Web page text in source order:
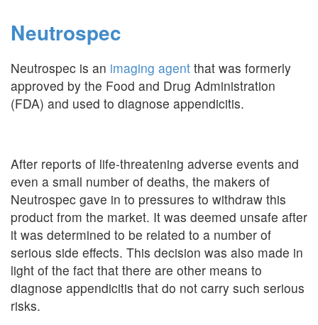
Neutrospec
Neutrospec is an imaging agent that was formerly
approved by the Food and Drug Administration
(FDA) and used to diagnose appendicitis.
After reports of life-threatening adverse events and
even a small number of deaths, the makers of
Neutrospec gave in to pressures to withdraw this
product from the market. It was deemed unsafe after
it was determined to be related to a number of
serious side effects. This decision was also made in
light of the fact that there are other means to
diagnose appendicitis that do not carry such serious
risks.